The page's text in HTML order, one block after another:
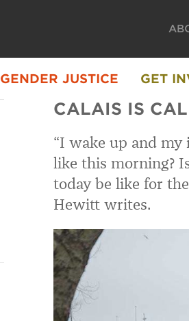
GENDER JUSTICE GET
CALAIS IS
“I wake up and
like this morning?
today be like for
Hewitt writes.